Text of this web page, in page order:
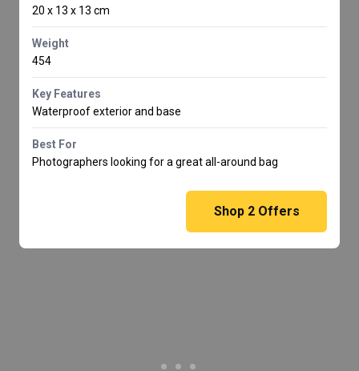
20 x 13 x 13 cm
Weight
454
Key Features
Waterproof exterior and base
Best For
Photographers looking for a great all-around bag
Shop 2Offers